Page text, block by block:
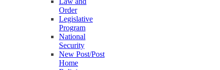
Order
Legislative
Program
National
Security
New Post/Post
Home